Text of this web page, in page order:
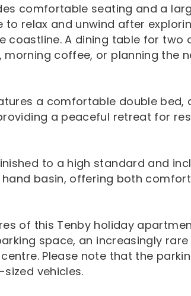
comfortable seating and a
relax and unwind after
coastline. A dining table for two
coffee, or planning the
a comfortable double bed,
a peaceful retreat for
to a high standard and
basin, offering both
of this Tenby holiday
space, an increasingly
Please note that the
vehicles.